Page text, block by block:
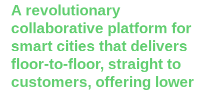
A revolutionary
collaborative platform for
smart cities that delivers
floor-to-floor, straight to
customers, offering lower